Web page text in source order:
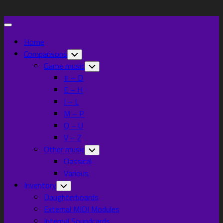
to
Expand
Home
Comparisons Toggle
Child
Menu
Game music Toggle
Child
# – D
E – H
I – L
M – P
Q – U
V – Z
Other music Toggle
Child
Menu
Classical
Various
Inventory Toggle
Child
Menu
Daughterboards
External MIDI Modules